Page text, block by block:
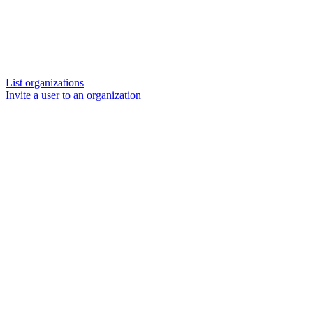
List organizations
Invite a user to an organization